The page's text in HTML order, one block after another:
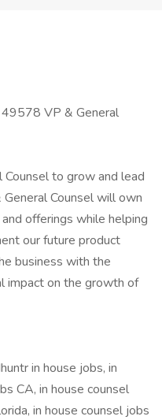
49578 VP & General
Counsel to grow and lead
Counsel will own
offerings while helping
our future product
business with the
impact on the growth of
in house jobs, in
CA, in house counsel
in house counsel jobs